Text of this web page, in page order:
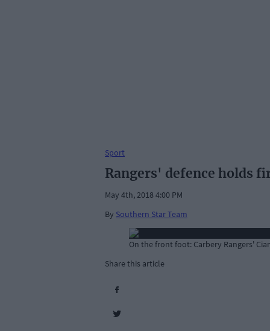
Sport
Rangers' defence holds
May 4th, 2018 4:00 PM
By Southern Star Team
On the front foot: Carbery Rangers'
Share this article